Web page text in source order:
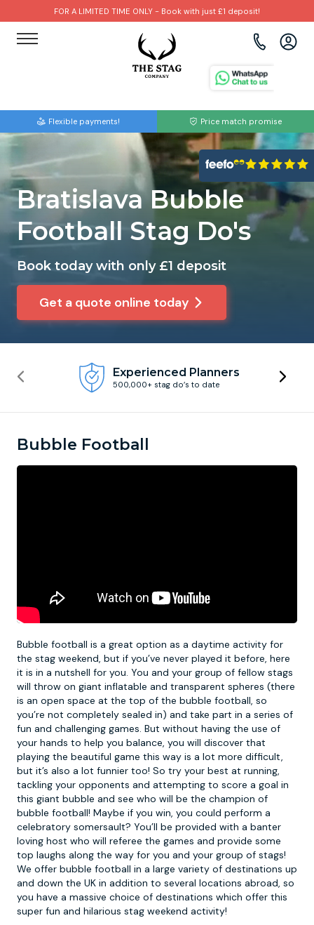
FOR A LIMITED TIME ONLY - Book with just £1 deposit!
Flexible payments! Price match promise
Bratislava Bubble
Football Stag Do's
Book today with only £1 deposit
Get a quote online today
Experienced Planners
500,000+ stag do’s to date
Bubble Football
Bubble football is a great option as a daytime activity for
the stag weekend, but if you’ve never played it before, here
it is in a nutshell for you. You and your group of fellow stags
will throw on giant inflatable and transparent spheres (there
is an open space at the top of the bubble football, so
you’re not completely sealed in) and take part in a series of
fun and challenging games. But without having the use of
your hands to help you balance, you will discover that
playing the beautiful game this way is a lot more difficult,
but it’s also a lot funnier too! So try your best at running,
tackling your opponents and attempting to score a goal in
this giant bubble and see who will be the champion of
bubble football! Maybe if you win, you could perform a
celebratory somersault? You’ll be provided with a banter
loving host who will referee the games and provide some
top laughs along the way for you and your group of stags!
We offer bubble football in a large variety of destinations up
and down the UK in addition to several locations abroad, so
you have a massive choice of destinations which offer this
super fun and hilarious stag weekend activity!
Brighton
Bristol
Cardiff
Edinburgh
Amsterdam
Barcelona
Benidorm
Budapest
Paintball
Bubble Football
Beer Bike
Hire A Stripper
Clay Pigeon Shooting
Binocular Football